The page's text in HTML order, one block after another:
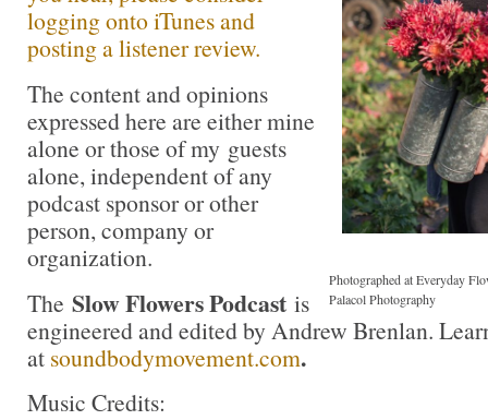
Photographed at Everyday
Palacol Photography
logging onto iTunes and
posting a listener review.
The content and opinions
expressed here are either mine
alone or those of my guests
alone, independent of any
podcast sponsor or other
person, company or
organization.
The Slow Flowers Podcast is
engineered and edited by Andrew Brenlan.
at soundbodymovement.com.
Music Credits: